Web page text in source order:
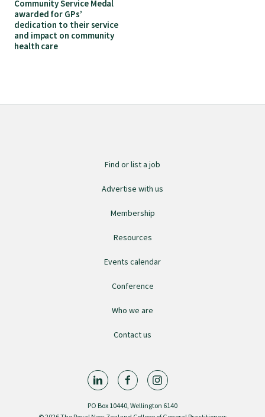
Clinical
Rural
Represent your profession
Community Service Medal
awarded for GPs’
dedication to their service
and impact on community
health care
Find or list a job
Advertise with us
Membership
Resources
Events calendar
Conference
Who we are
Contact us
PO Box 10440, Wellington 6140